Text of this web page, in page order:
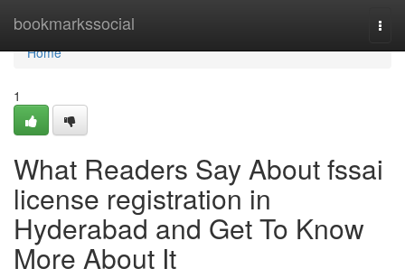
bookmarkssocial
Home
Home
1
What Readers Say About fssai
license registration in
Hyderabad and Get To Know
More About It